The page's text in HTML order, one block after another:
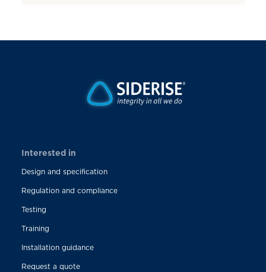
Interested in
Design and specification
Regulation and compliance
Testing
Training
Installation guidance
Request a quote